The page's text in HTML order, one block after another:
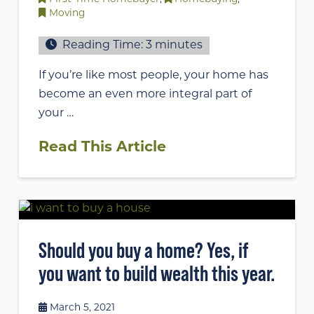
Moving
Reading Time:3 minutes
If you’re like most people, your home has
become an even more integral part of
your …
Read This Article
Should you buy a home? Yes, if
you want to build wealth this year.
March 5, 2021